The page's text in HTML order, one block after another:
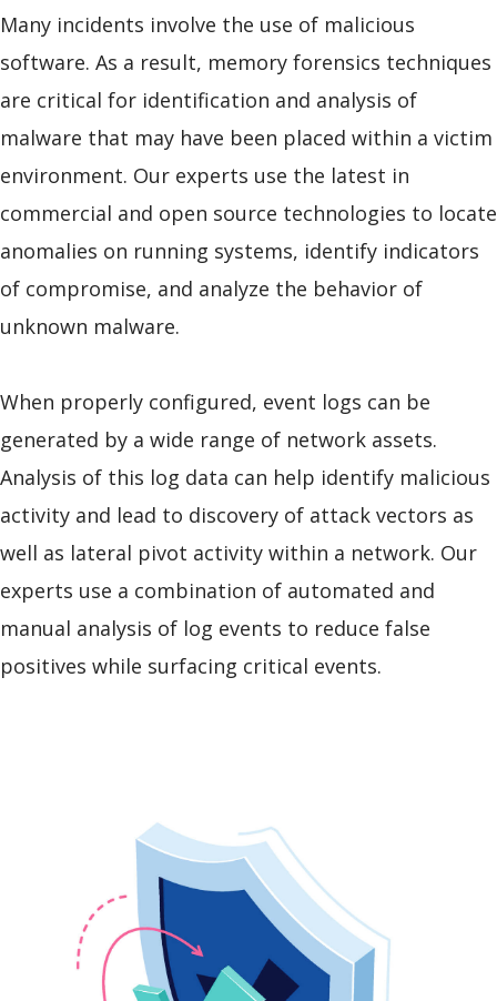
Many incidents involve the use of malicious
software. As a result, memory forensics techniques
are critical for identification and analysis of
malware that may have been placed within a victim
environment. Our experts use the latest in
commercial and open source technologies to locate
anomalies on running systems, identify indicators
of compromise, and analyze the behavior of
unknown malware.
When properly configured, event logs can be
generated by a wide range of network assets.
Analysis of this log data can help identify malicious
activity and lead to discovery of attack vectors as
well as lateral pivot activity within a network. Our
experts use a combination of automated and
manual analysis of log events to reduce false
positives while surfacing critical events.